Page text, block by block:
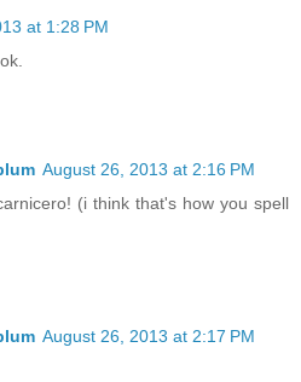
at 1:28 PM
August 26, 2013 at 2:16 PM
(i think that's how you spell
August 26, 2013 at 2:17 PM